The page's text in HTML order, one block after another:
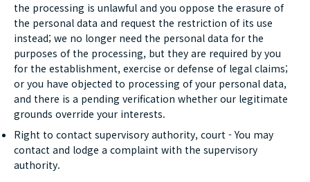
the processing is unlawful and you oppose the erasure of
the personal data and request the restriction of its use
instead; we no longer need the personal data for the
purposes of the processing, but they are required by you
for the establishment, exercise or defense of legal claims;
or you have objected to processing of your personal data,
and there is a pending verification whether our legitimate
grounds override your interests.
Right to contact supervisory authority, court - You may
contact and lodge a complaint with the supervisory
authority.